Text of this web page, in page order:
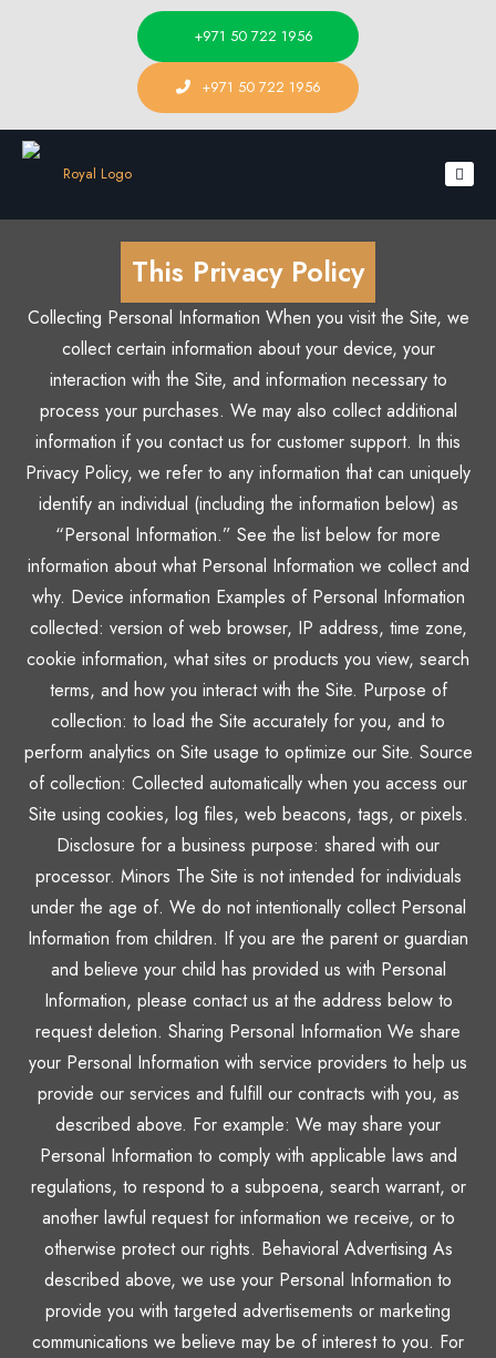
+971 50 722 1956
+971 50 722 1956
This Privacy Policy
Collecting Personal Information When you visit the Site, we
collect certain information about your device, your
interaction with the Site, and information necessary to
process your purchases. We may also collect additional
information if you contact us for customer support. In this
Privacy Policy, we refer to any information that can uniquely
identify an individual (including the information below) as
“Personal Information.” See the list below for more
information about what Personal Information we collect and
why. Device information Examples of Personal Information
collected: version of web browser, IP address, time zone,
cookie information, what sites or products you view, search
terms, and how you interact with the Site. Purpose of
collection: to load the Site accurately for you, and to
perform analytics on Site usage to optimize our Site. Source
of collection: Collected automatically when you access our
Site using cookies, log files, web beacons, tags, or pixels.
Disclosure for a business purpose: shared with our
processor. Minors The Site is not intended for individuals
under the age of. We do not intentionally collect Personal
Information from children. If you are the parent or guardian
and believe your child has provided us with Personal
Information, please contact us at the address below to
request deletion. Sharing Personal Information We share
your Personal Information with service providers to help us
provide our services and fulfill our contracts with you, as
described above. For example: We may share your
Personal Information to comply with applicable laws and
regulations, to respond to a subpoena, search warrant, or
another lawful request for information we receive, or to
otherwise protect our rights. Behavioral Advertising As
described above, we use your Personal Information to
provide you with targeted advertisements or marketing
communications we believe may be of interest to you. For